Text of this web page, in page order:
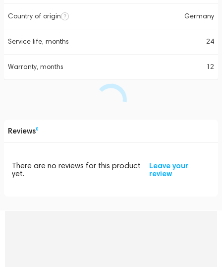
Country of origin Germany
Service life, months 24
Warranty, months 12
Reviews0
There are no reviews for this product
yet.
Leave your
review